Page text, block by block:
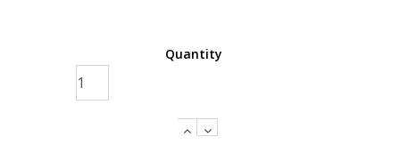
Quantity